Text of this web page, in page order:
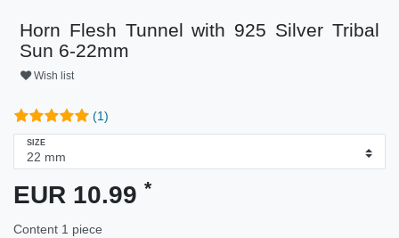
Horn Flesh Tunnel with 925 Silver Tribal
Sun 6-22mm
Wish list
(1)
SIZE
EUR 10.99 *
Content 1 piece